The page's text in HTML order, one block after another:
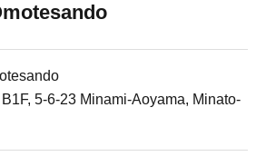
5-6-23 Minami-Aoyama, Minato-